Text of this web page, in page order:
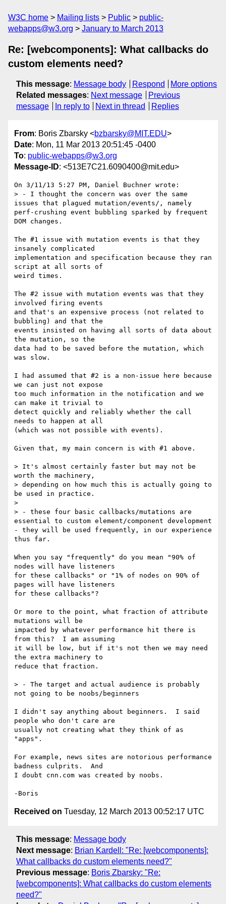
W3C home Mailing lists Public
public-
webapps@w3.org
January to March 2013
Re: [webcomponents]: What callbacks do
custom elements need?
This message: Message body Respond
More options
Related messages: Next message
Previous
message
In reply to Next in thread Replies
From: Boris Zbarsky <bzbarsky@MIT.EDU>
Date: Mon, 11 Mar 2013 20:51:45 -0400
To: public-webapps@w3.org
Message-ID: <513E7C21.6090400@mit.edu>
On 3/11/13 5:27 PM, Daniel Buchner wrote:
> - I thought the concern was over the same
issues that plagued mutation/events/, namely
perf-crushing event bubbling sparked by frequent
DOM changes.
The #1 issue with mutation events is that they
insanely complicated
implementation and specification because they ran
script at all sorts of
weird times.
The #2 issue with mutation events was that they
involved firing events
and that's an expensive process (not related to
bubbling) and that the
events insisted on having all sorts of data about
the mutation, so the
data had to be saved before the mutation, which
was slow.
I had assumed that #2 is a non-issue here because
we can just not expose
too much information in the notification and we
can make it trivial to
detect quickly and reliably whether the call
needs to happen at all
(which was not possible with events).
Given that, my main concern is with #1 above.
> It's almost certainly faster but may not be
worth the machinery,
> depending on how much this is actually going to
be used in practice.
>
> - these four basic callbacks/mutations are
essential to custom element/component development
- they will be used frequently, in our experience
thus far.
When you say "frequently" do you mean "90% of
nodes will have listeners
for these callbacks" or "1% of nodes on 90% of
pages will have listeners
for these callbacks"?
Or more to the point, what fraction of attribute
mutations will be
impacted by whatever performance hit there is
from this?  I am assuming
it will be low, but if it's not then we may need
the extra machinery to
reduce that fraction.
> - The target and actual audience is probably
not going to be noobs/beginners
I didn't say anything about beginners.  I said
people who don't care are
usually not creating what they think of as
"apps".
For example, news sites are notorious performance
badness culprits.  And
I doubt cnn.com was created by noobs.
Received on Tuesday, 12 March 2013 00:52:17 UTC
This message: Message body
Next message: Brian Kardell: "Re: [webcomponents]:
What callbacks do custom elements need?"
Previous message: Boris Zbarsky: "Re:
[webcomponents]: What callbacks do custom elements
need?"